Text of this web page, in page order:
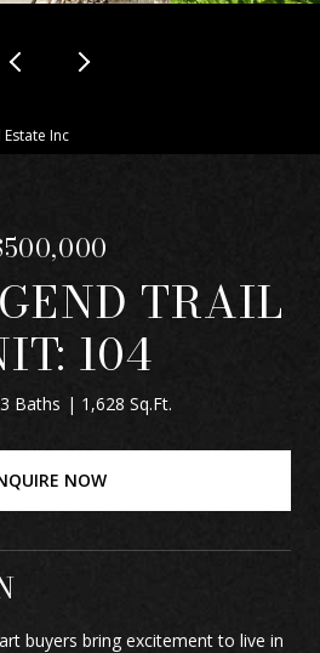
Inc
TRAIL
104
3 Baths 1,628 Sq.Ft.
NOW
buyers bring excitement to live in